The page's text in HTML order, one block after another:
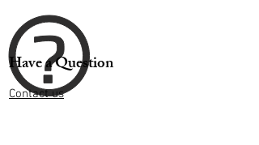
Have a Question
Contact us